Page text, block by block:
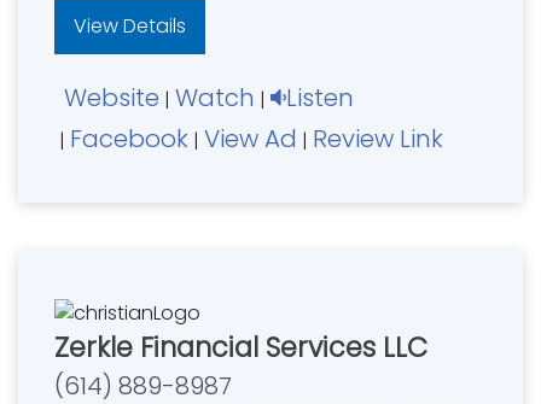
View Details
Website | Watch | Listen
| Facebook | View Ad | Review Link
Zerkle Financial Services LLC
(614) 889-8987